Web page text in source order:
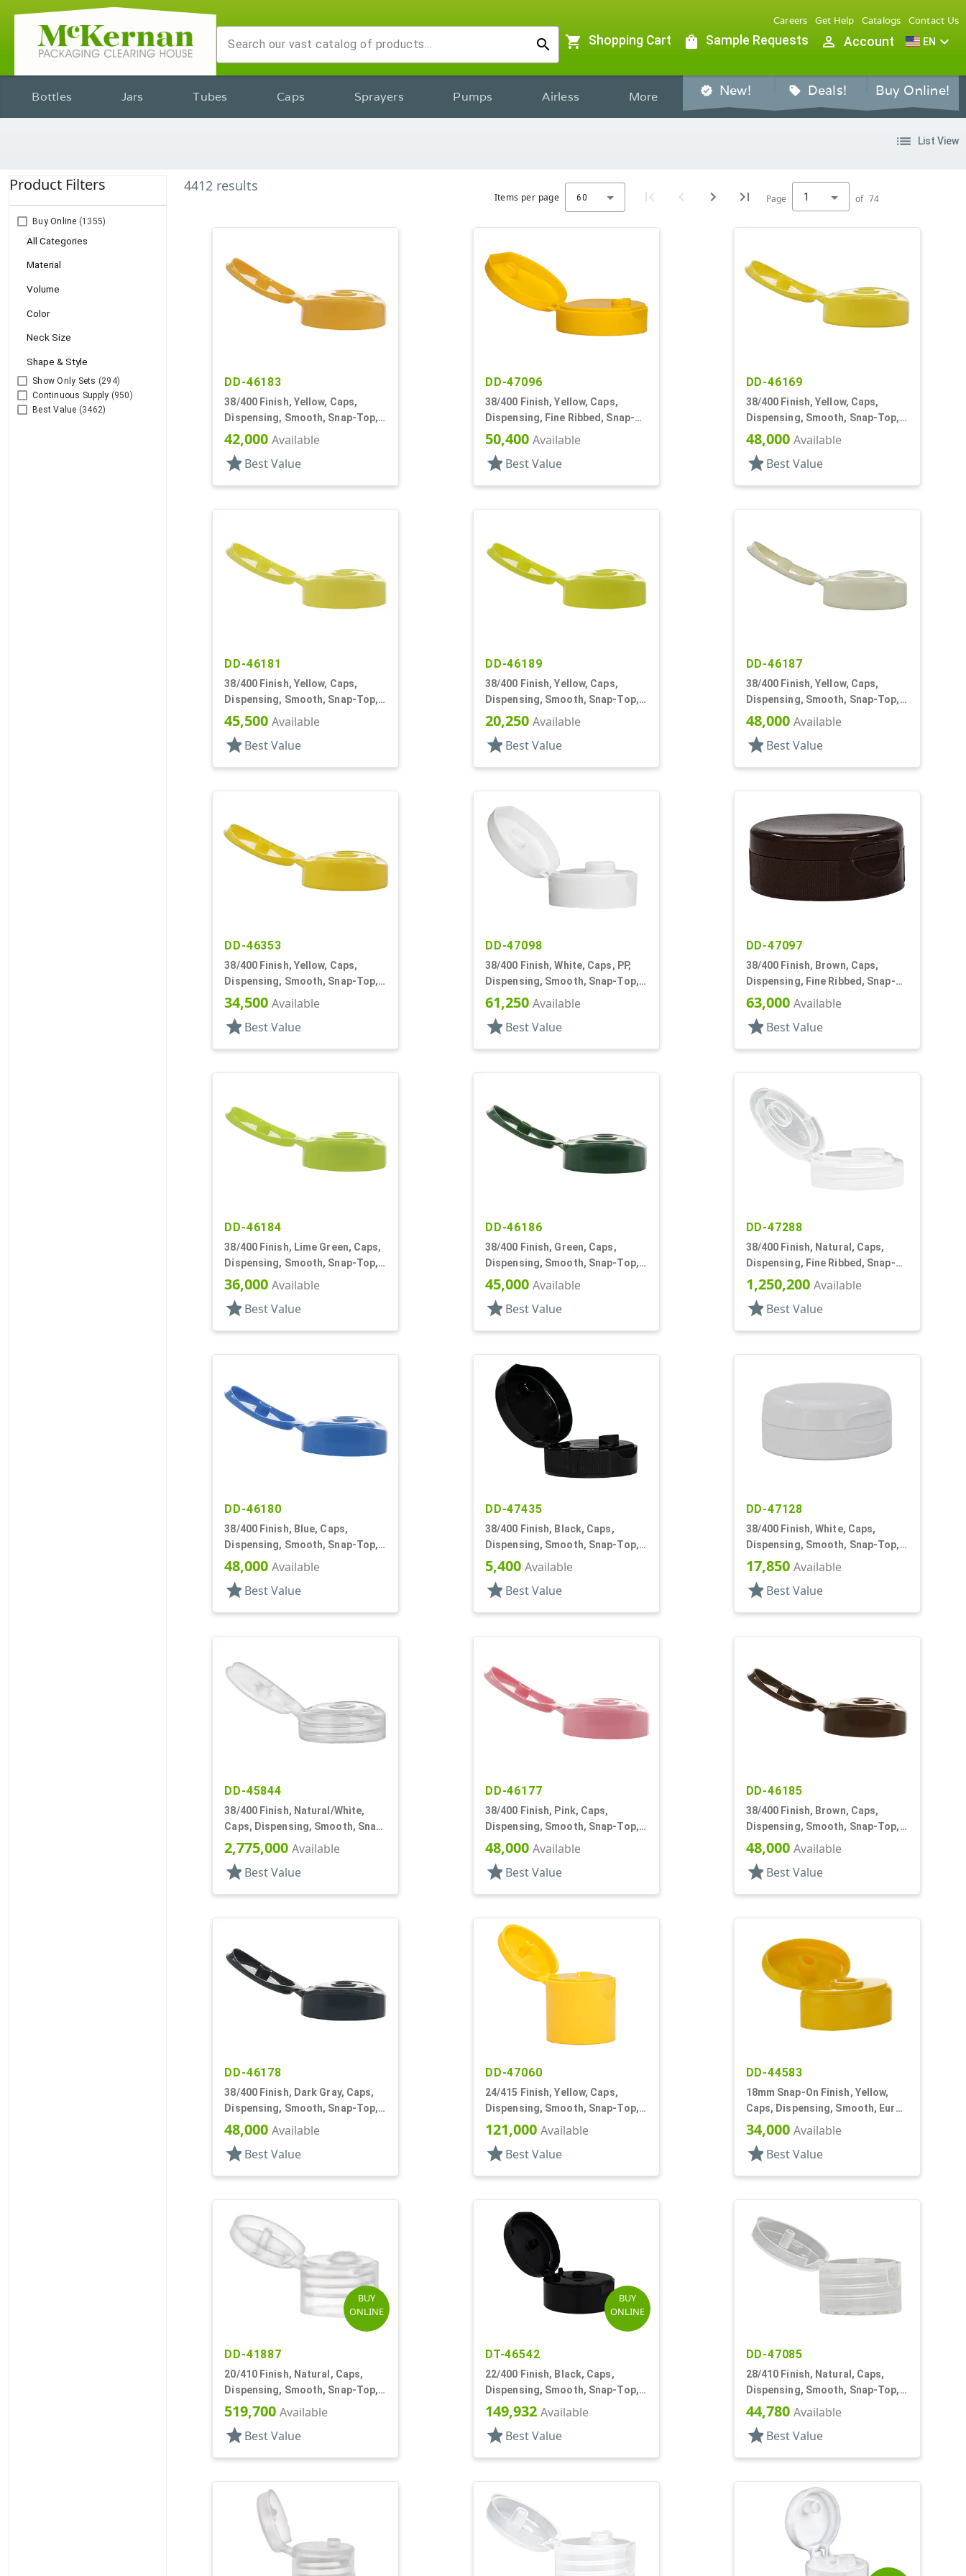
search
Careers Get Help Catalogs Contact Us
shopping_cart Shopping Cart shopping_bag Sample Requests person_outline Account EN expand_more
Bottles Jars Tubes Caps Sprayers Pumps Airless More verified New! sell Deals! Buy Online!
list List View
Product Filters
Buy Online (1355)
All Categories
Material
Volume
Color
Neck Size
Shape & Style
Show Only Sets (294)
Continuous Supply (950)
Best Value (3462)
4412 results
Items per page 60 Page 1 of 74
DD-46183
38/400 Finish, Yellow, Caps,
Dispensing, Smooth, Snap-Top,
.250" Orf
42,000Available
starBest Value
DD-47096
38/400 Finish, Yellow, Caps,
Dispensing, Fine Ribbed, Snap-
Top, .245" Orf, HS Lnr
50,400 Available
star Best Value
DD-46169
38/400 Finish, Yellow, Caps,
Dispensing, Smooth, Snap-Top,
.252" Orf
48,000 Available
star Best Value
DD-46181
38/400 Finish, Yellow, Caps,
Dispensing, Smooth, Snap-Top,
.250" Orf
45,500Available
starBest Value
DD-46189
38/400 Finish, Yellow, Caps,
Dispensing, Smooth, Snap-Top,
.250" Orf
20,250 Available
star Best Value
DD-46187
38/400 Finish, Yellow, Caps,
Dispensing, Smooth, Snap-Top,
.250" Orf
48,000 Available
star Best Value
DD-46353
38/400 Finish, Yellow, Caps,
Dispensing, Smooth, Snap-Top,
.243" Orf
34,500Available
starBest Value
DD-47098
38/400 Finish, White, Caps, PP,
Dispensing, Smooth, Snap-Top,
.400" Orf, HS Lnr
61,250 Available
star Best Value
DD-47097
38/400 Finish, Brown, Caps,
Dispensing, Fine Ribbed, Snap-
Top, .245" Orf, HS Lnr
63,000 Available
star Best Value
DD-46184
38/400 Finish, Lime Green, Caps,
Dispensing, Smooth, Snap-Top,
.250" Orf, Foam Lnr
36,000Available
starBest Value
DD-46186
38/400 Finish, Green, Caps,
Dispensing, Smooth, Snap-Top,
.290" Orf
45,000 Available
star Best Value
DD-47288
38/400 Finish, Natural, Caps,
Dispensing, Fine Ribbed, Snap-
Top, .505" Orf, HS Lnr
1,250,200 Available
star Best Value
DD-46180
38/400 Finish, Blue, Caps,
Dispensing, Smooth, Snap-Top,
.250" Orf
48,000Available
starBest Value
DD-47435
38/400 Finish, Black, Caps,
Dispensing, Smooth, Snap-Top,
.265" Orf, HS Lnr
5,400 Available
star Best Value
DD-47128
38/400 Finish, White, Caps,
Dispensing, Smooth, Snap-Top,
.604" Orf, HS Lnr
17,850 Available
star Best Value
DD-45844
38/400 Finish, Natural/White,
Caps, Dispensing, Smooth, Snap-
Top, .250" Orf
2,775,000Available
starBest Value
DD-46177
38/400 Finish, Pink, Caps,
Dispensing, Smooth, Snap-Top,
.250" Orf
48,000 Available
star Best Value
DD-46185
38/400 Finish, Brown, Caps,
Dispensing, Smooth, Snap-Top,
.252" Orf
48,000 Available
star Best Value
DD-46178
38/400 Finish, Dark Gray, Caps,
Dispensing, Smooth, Snap-Top,
.250" Orf
48,000Available
starBest Value
DD-47060
24/415 Finish, Yellow, Caps,
Dispensing, Smooth, Snap-Top,
.122" Orf, HS Lnr
121,000 Available
star Best Value
DD-44583
18mm Snap-On Finish, Yellow,
Caps, Dispensing, Smooth, Euro
Oval Snap-Top, .290" Orf
34,000 Available
star Best Value
BUY
ONLINE
DD-41887
20/410 Finish, Natural, Caps,
Dispensing, Smooth, Snap-Top,
.110" Orf
519,700Available
starBest Value
BUY
ONLINE
DT-46542
22/400 Finish, Black, Caps,
Dispensing, Smooth, Snap-Top,
.245" Orf
149,932 Available
star Best Value
DD-47085
28/410 Finish, Natural, Caps,
Dispensing, Smooth, Snap-Top,
.139" Orf
44,780 Available
star Best Value